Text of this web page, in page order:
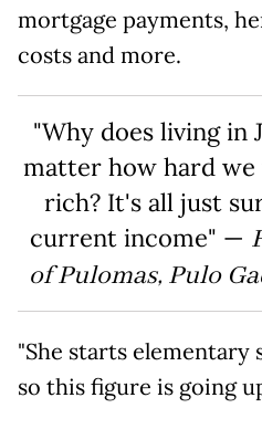
mortgage payments,
costs and more.
"Why does living in
matter how hard
rich? It's all just
current income" —
of Pulomas, Pulo
"She starts elementary
so this figure is going